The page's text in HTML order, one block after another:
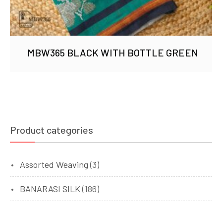
MBW365 BLACK WITH BOTTLE GREEN
Product categories
Assorted Weaving (3)
BANARASI SILK (186)